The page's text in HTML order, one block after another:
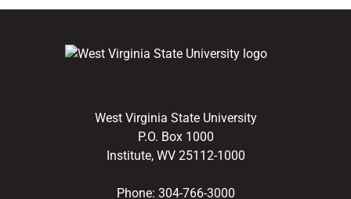
West Virginia State University
P.O. Box 1000
Institute, WV 25112-1000
Phone: 304-766-3000